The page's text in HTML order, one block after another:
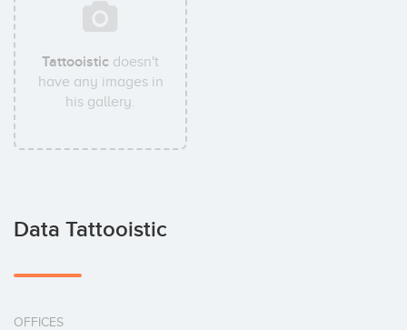
Tattooistic doesn't
have any images in
his gallery.
Data Tattooistic
OFFICES